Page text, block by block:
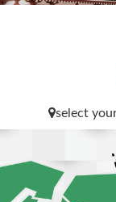
select